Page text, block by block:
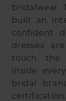
bridalwear.
built an
confident
dresses
touch, the
inside
bridal